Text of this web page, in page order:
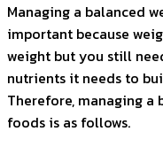
Managing a balanced
important because
weight but you still
nutrients it needs to
Therefore, managing
foods is as follows.